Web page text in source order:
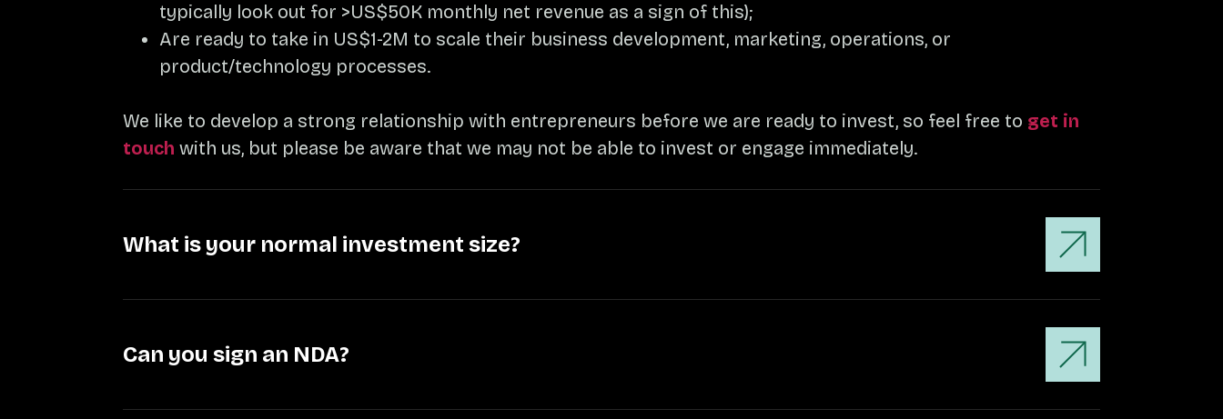
typically look out for >US$50K monthly net revenue as a sign of this);
Are ready to take in US$1-2M to scale their business development, marketing, operations, or
product/technology processes.
We like to develop a strong relationship with entrepreneurs before we are ready to invest, so feel free to get in
touch with us, but please be aware that we may not be able to invest or engage immediately.
What is your normal investment size?
Can you sign an NDA?